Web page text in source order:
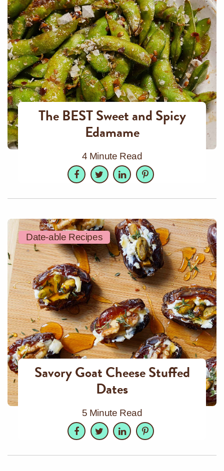
The BEST Sweet and Spicy
Edamame
4 Minute Read
Facebook
TwitterLinkedInPinterest
Date-able Recipes
Savory Goat Cheese Stuffed
Dates
5 Minute Read
Facebook
TwitterLinkedInPinterest